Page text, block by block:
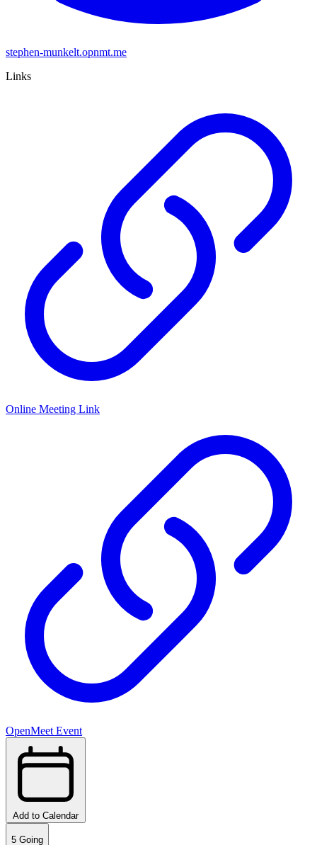
stephen-munkelt.opnmt.me
Links
Online Meeting Link
OpenMeet Event
Add to Calendar
5 Going